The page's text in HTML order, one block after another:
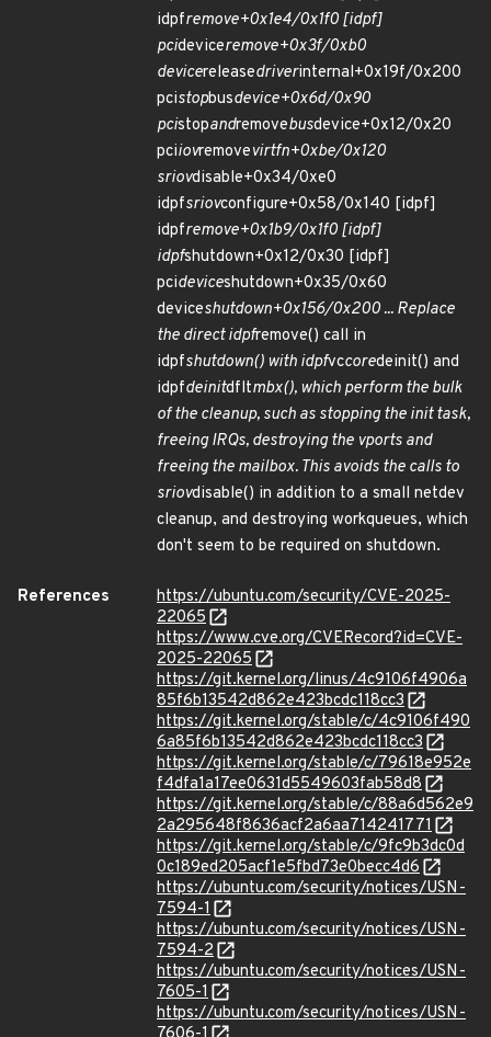
idpfremove+0x1e4/0x1f0 [idpf]
pcideviceremove+0x3f/0xb0
devicereleasedriverinternal+0x19f/0x200
pcistopbusdevice+0x6d/0x90
pcistopandremovebusdevice+0x12/0x20
pciiovremovevirtfn+0xbe/0x120
sriovdisable+0x34/0xe0
idpfsriovconfigure+0x58/0x140 [idpf]
idpfremove+0x1b9/0x1f0 [idpf]
idpfshutdown+0x12/0x30 [idpf]
pcideviceshutdown+0x35/0x60
deviceshutdown+0x156/0x200 ... Replace
the direct idpfremove() call in
idpfshutdown() with idpfvccoredeinit() and
idpfdeinitdfltmbx(), which perform the bulk
of the cleanup, such as stopping the init task,
freeing IRQs, destroying the vports and
freeing the mailbox. This avoids the calls to
sriovdisable() in addition to a small netdev
cleanup, and destroying workqueues, which
don't seem to be required on shutdown.
References
https://ubuntu.com/security/CVE-2025-
22065
https://www.cve.org/CVERecord?id=CVE-
2025-22065
https://git.kernel.org/linus/4c9106f4906a
85f6b13542d862e423bcdc118cc3
https://git.kernel.org/stable/c/4c9106f490
6a85f6b13542d862e423bcdc118cc3
https://git.kernel.org/stable/c/79618e952e
f4dfa1a17ee0631d5549603fab58d8
https://git.kernel.org/stable/c/88a6d562e9
2a295648f8636acf2a6aa714241771
https://git.kernel.org/stable/c/9fc9b3dc0d
0c189ed205acf1e5fbd73e0becc4d6
https://ubuntu.com/security/notices/USN-
7594-1
https://ubuntu.com/security/notices/USN-
7594-2
https://ubuntu.com/security/notices/USN-
7605-1
https://ubuntu.com/security/notices/USN-